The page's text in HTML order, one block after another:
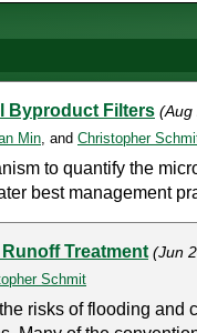
Byproduct Filters (Aug
Min, and Christopher
to quantify the
best management
Treatment (Jun
Schmit
risks of flooding